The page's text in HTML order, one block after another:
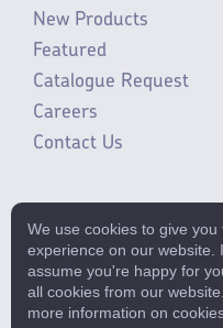
New Products
Featured
Catalogue Request
Careers
Contact Us
©2025 ML
We use cookies to give you
experience on our website.
assume you're happy for
all cookies from our
more information on